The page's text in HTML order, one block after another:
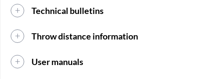
Technical bulletins
Throw distance information
User manuals